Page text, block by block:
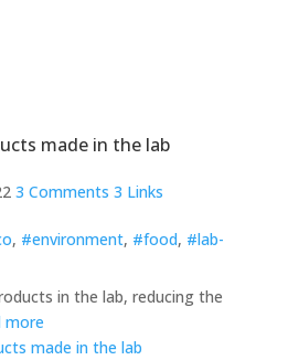
made in the lab
3 Comments 3 Links
, #environment, #food, #lab-
in the lab, reducing the
more